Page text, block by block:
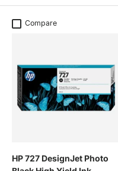
Compare
HP 727 DesignJet Photo